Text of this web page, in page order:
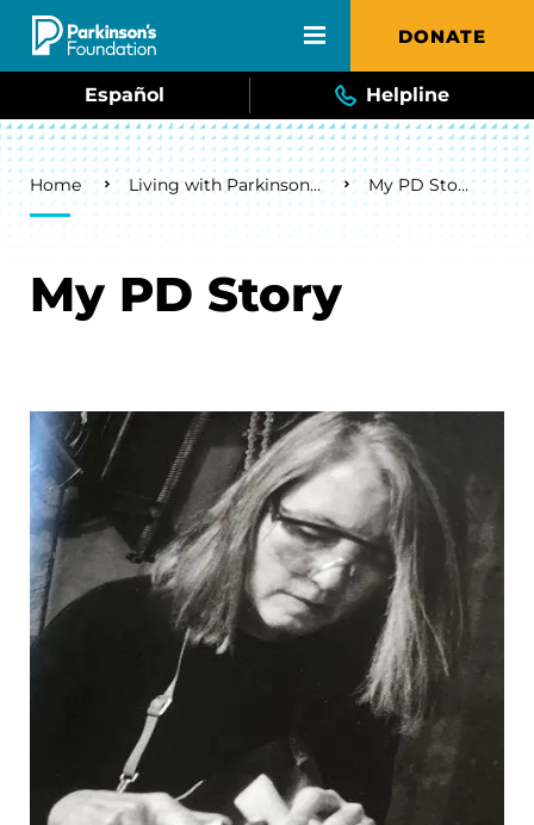
Skip to main content DONATE
Español Helpline
Breadcrumb
Home Living with Parkinson's My PD Story
My PD Story